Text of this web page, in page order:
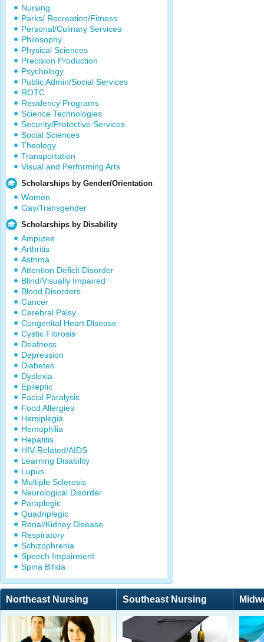
Nursing
Parks/ Recreation/Fitness
Personal/Culinary Services
Philosophy
Physical Sciences
Precision Production
Psychology
Public Admin/Social Services
ROTC
Residency Programs
Science Technologies
Security/Protective Services
Social Sciences
Theology
Transportation
Visual and Performing Arts
Scholarships by Gender/Orientation
Women
Gay/Transgender
Scholarships by Disability
Amputee
Arthritis
Asthma
Attention Deficit Disorder
Blind/Visually Impaired
Blood Disorders
Cancer
Cerebral Palsy
Congenital Heart Disease
Cystic Fibrosis
Deafness
Depression
Diabetes
Dyslexia
Epileptic
Facial Paralysis
Food Allergies
Hemiplegia
Hemophilia
Hepatitis
HIV-Related/AIDS
Learning Disability
Lupus
Multiple Sclerosis
Neurological Disorder
Paraplegic
Quadriplegic
Renal/Kidney Disease
Respiratory
Schizophrenia
Speech Impairment
Spina Bifida
Northeast Nursing Southeast Nursing